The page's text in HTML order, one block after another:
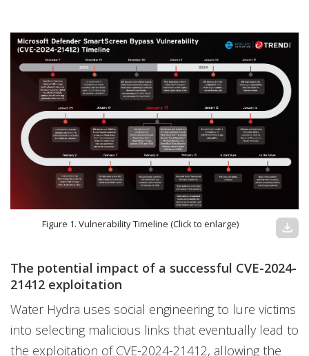
Figure 1. Vulnerability Timeline (Click to enlarge) download
The potential impact of a successful CVE-2024-
21412 exploitation
Water Hydra uses social engineering to lure victims
into selecting malicious links that eventually lead to
the exploitation of CVE-2024-21412, allowing the